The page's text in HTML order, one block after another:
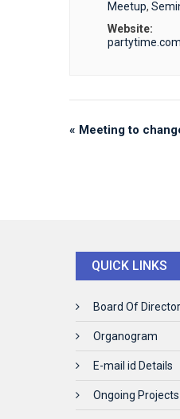
Meetup,
Website:
partytime.com
« Meeting to
QUICK LINKS
Board Of
Organogram
E-mail id Details
Ongoing Projects